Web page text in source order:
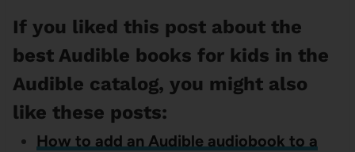
If you liked this post about the
best Audible books for kids in the
Audible catalog, you might also
like these posts:
How to add an Audible audiobook to a